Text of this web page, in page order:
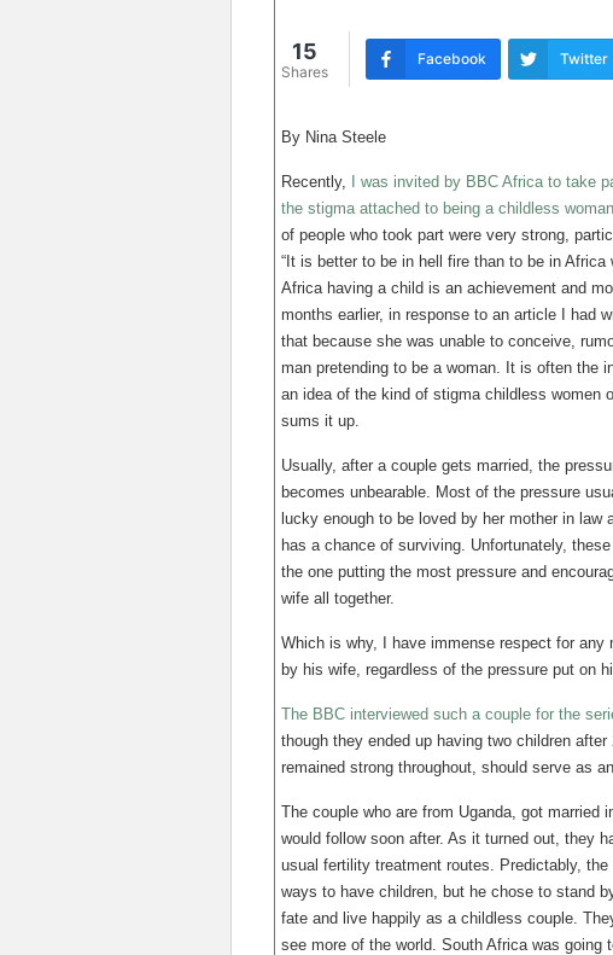
15
Shares
Facebook Twitter
By Nina Steele
Recently,
I was invited by BBC Africa to take
the stigma attached to being a childless
of people who took part were very strong,
“It is better to be in hell fire than to be in Africa
Africa having a child is an achievement and
months earlier, in response to an article I had
that because she was unable to conceive,
man pretending to be a woman. It is often the
an idea of the kind of stigma childless women
sums it up.
Usually, after a couple gets married, the
becomes unbearable. Most of the pressure
lucky enough to be loved by her mother in law
has a chance of surviving. Unfortunately,
the one putting the most pressure and
wife all together.
Which is why, I have immense respect for
by his wife, regardless of the pressure put on
The BBC interviewed such a couple for the
though they ended up having two children
remained strong throughout, should serve as
The couple who are from Uganda, got
would follow soon after. As it turned out, they
usual fertility treatment routes. Predictably,
ways to have children, but he chose to stand
fate and live happily as a childless couple.
see more of the world. South Africa was